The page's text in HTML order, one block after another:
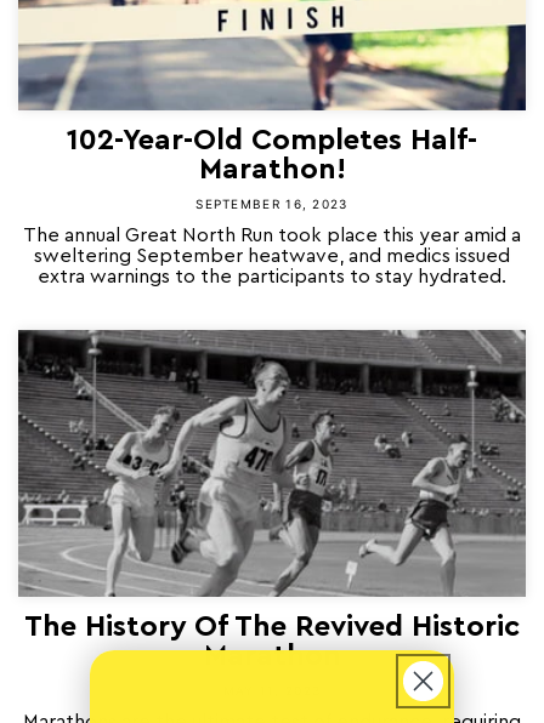
102-Year-Old Completes Half-
Marathon!
SEPTEMBER 16, 2023
The annual Great North Run took place this year amid a
sweltering September heatwave, and medics issued
extra warnings to the participants to stay hydrated.
The History Of The Revived Historic
Marathon